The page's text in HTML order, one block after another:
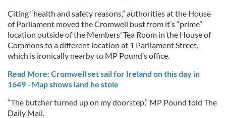
Citing “health and safety reasons,” authorities at the House
of Parliament moved the Cromwell bust from it’s “prime”
location outside of the Members’ Tea Room in the House of
Commons to a different location at 1 Parliament Street,
which is ironically nearby to MP Pound’s office.
Read More: Cromwell set sail for Ireland on this day in
1649 - Map shows land he stole
“The butcher turned up on my doorstep,” MP Pound told The
Daily Mail.